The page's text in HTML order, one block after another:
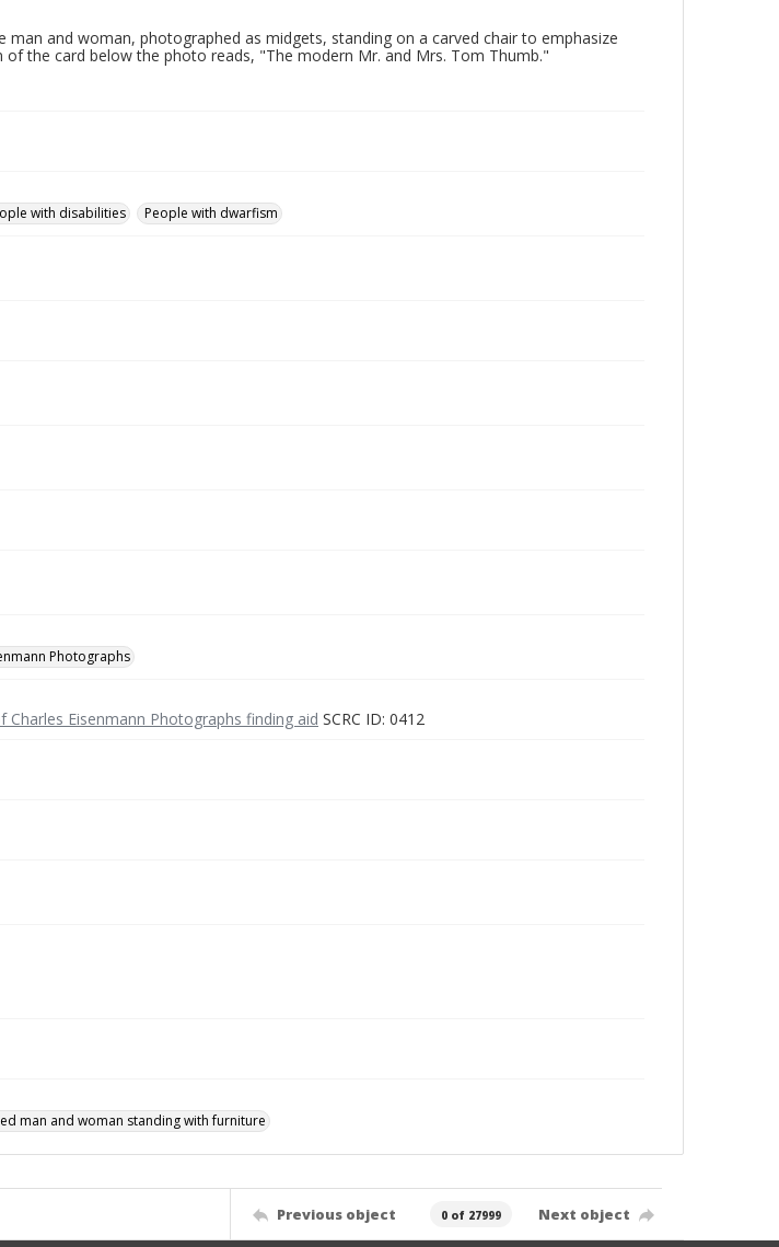
man and woman, photographed as midgets, standing on a carved chair to emphasize
the card below the photo reads, "The modern Mr. and Mrs. Tom Thumb."
with disabilities People with dwarfism
Photographs
Charles Eisenmann Photographs finding aid SCRC ID: 0412
man and woman standing with furniture
Previous object 0 of 27999 Next object